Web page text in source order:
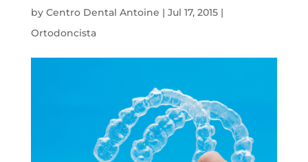
by Centro Dental Antoine | Jul 17, 2015|
Ortodoncista